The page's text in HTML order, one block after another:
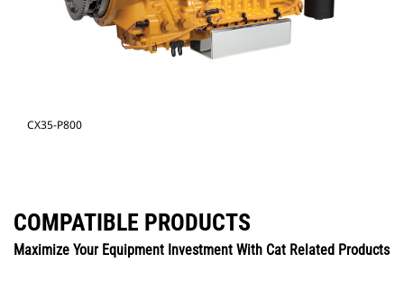
CX35-P800
COMPATIBLE PRODUCTS
Maximize Your Equipment Investment With Cat Related Products